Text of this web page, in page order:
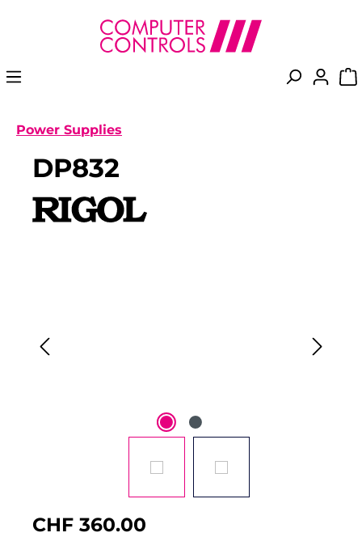
content
Power Supplies
DP832
CHF 360.00